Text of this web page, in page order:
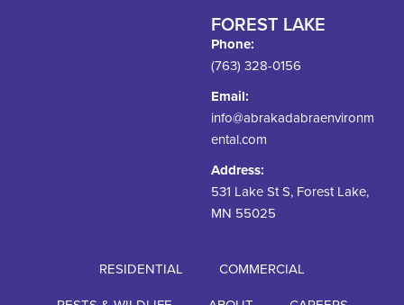
FOREST LAKE
Phone:
(763) 328-0156
Email:
info@abrakadabraenvironm
ental.com
Address:
531 Lake St S, Forest Lake,
MN 55025
RESIDENTIAL
COMMERCIAL